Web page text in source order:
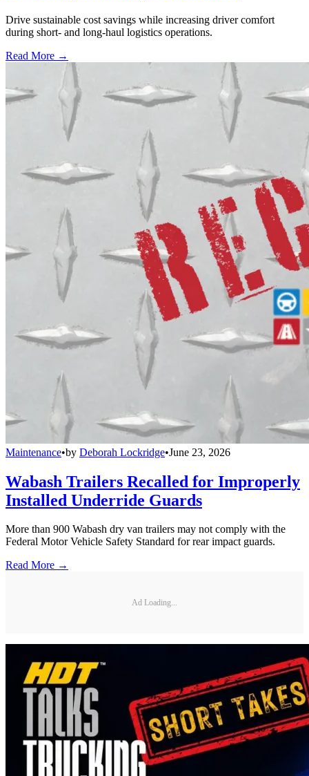
Drive sustainable cost savings while increasing driver comfort
during short- and long-haul logistics operations.
Read More →
Maintenance•by Deborah Lockridge•June 23, 2026
Wabash Trailers Recalled for Improperly
Installed Underride Guards
More than 900 Wabash dry van trailers may not comply with the
Federal Motor Vehicle Safety Standard for rear impact guards.
Read More →
Ad Loading...